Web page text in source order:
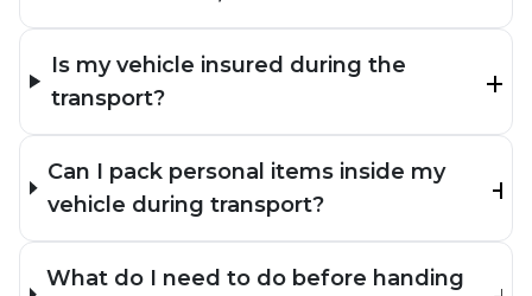
Is my vehicle insured during the
transport?
Can I pack personal items inside my
vehicle during transport?
What do I need to do before handing